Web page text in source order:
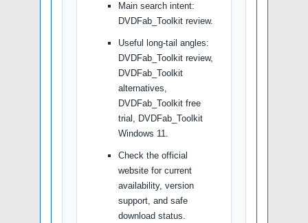
Main search intent:
DVDFab_Toolkit review.
Useful long-tail angles:
DVDFab_Toolkit review,
DVDFab_Toolkit
alternatives,
DVDFab_Toolkit free
trial, DVDFab_Toolkit
Windows 11.
Check the official
website for current
availability, version
support, and safe
download status.